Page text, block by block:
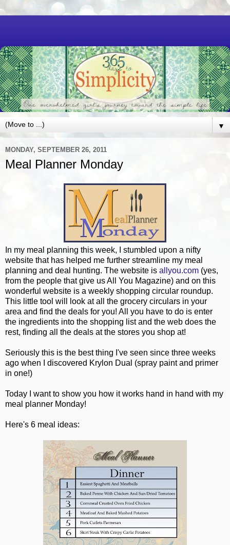
▼
MONDAY, SEPTEMBER 26, 2011
Meal Planner Monday
In my meal planning this week, I stumbled upon a nifty
website that has helped me further streamline my meal
planning and deal hunting. The website is allyou.com (yes,
from the people that give us All You Magazine) and on this
wonderful website is a weekly shopping circular roundup.
This little tool will look at all the grocery circulars in your
area and find the deals for you! All you have to do is enter
the ingredients into the shopping list and the web does the
rest, finding all the deals at the stores you shop at!
Seriously this is the best thing I've seen since three weeks
ago when I discovered Krylon Dual (spray paint and primer
in one!)
Today I want to show you how it works hand in hand with my
meal planner Monday!
Here's 6 meal ideas: